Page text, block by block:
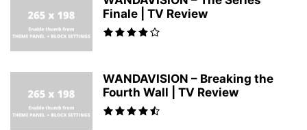
Finale | TV Review
WANDAVISION – Breaking the
Fourth Wall | TV Review